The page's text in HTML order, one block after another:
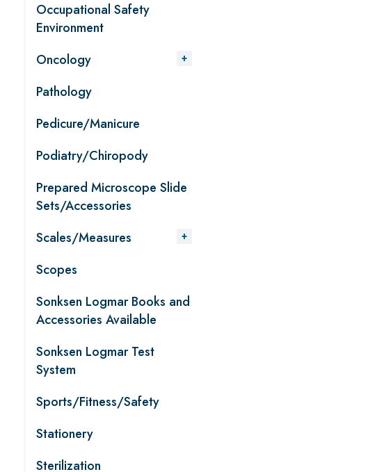
Occupational Safety
Environment
Oncology
Pathology
Pedicure/Manicure
Podiatry/Chiropody
Prepared Microscope Slide
Sets/Accessories
Scales/Measures
Scopes
Sonksen Logmar Books and
Accessories Available
Sonksen Logmar Test
System
Sports/Fitness/Safety
Stationery
Sterilization